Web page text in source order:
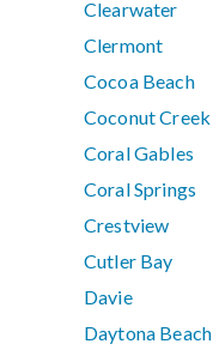
Clearwater
Clermont
Cocoa Beach
Coconut Creek
Coral Gables
Coral Springs
Crestview
Cutler Bay
Davie
Daytona Beach